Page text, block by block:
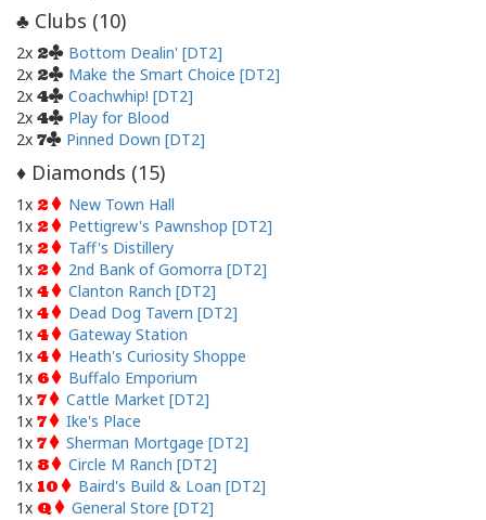
♣ Clubs (10)
2x 2
Bottom Dealin' [DT2]
2x 2
Make the Smart Choice [DT2]
2x 4
Coachwhip! [DT2]
2x 4
Play for Blood
2x 7 Pinned Down [DT2]
♦ Diamonds (15)
1x 2
New Town Hall
1x 2
Pettigrew's Pawnshop [DT2]
1x 2
Taff's Distillery
1x 2
2nd Bank of Gomorra [DT2]
1x 4
Clanton Ranch [DT2]
1x 4
Dead Dog Tavern [DT2]
1x 4
Gateway Station
1x 4
Heath's Curiosity Shoppe
1x 6
Buffalo Emporium
1x 7
Cattle Market [DT2]
1x 7
Ike's Place
1x 7
Sherman Mortgage [DT2]
1x 8
Circle M Ranch [DT2]
1x 10
Baird's Build & Loan [DT2]
1x Q General Store [DT2]